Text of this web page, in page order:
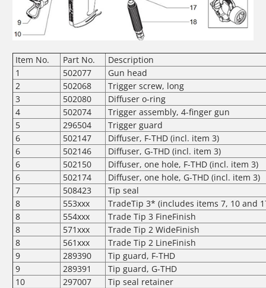
Item No. Part No.
Description
1
502077
Gun head
2
502068
Trigger screw, long
3
502080
Diffuser o-ring
4
502074
Trigger assembly, 4-finger gun
5
296504
Trigger guard
6
502147
Diffuser, F-THD (incl. item 3)
6
502146
Diffuser, G-THD (incl. item 3)
6
502150
Diffuser, one hole, F-THD (incl. item 3)
6
502174
Diffuser, one hole, G-THD (incl. item 3)
7
508423
Tip seal
8
553xxx
TradeTip 3* (includes items 7, 10 and
8
554xxx
Trade Tip 3 FineFinish
8
571xxx
Trade Tip 2 WideFinish
8
561xxx
Trade Tip 2 LineFinish
9
289390
Tip guard, F-THD
9
289391
Tip guard, G-THD
10
297007
Tip seal retainer